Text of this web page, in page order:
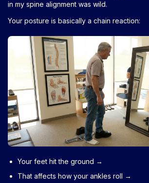
in my spine alignment was wild.
Your posture is basically a chain reaction:
Your feet hit the ground →
That affects how your ankles roll →